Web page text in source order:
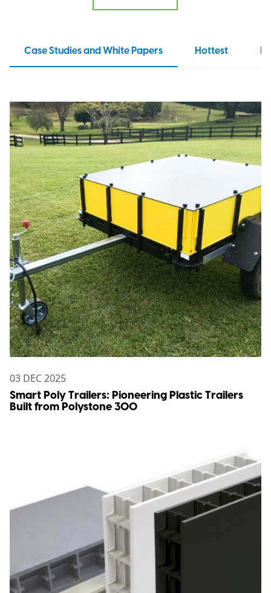
Case Studies and White Papers Hottest
03 DEC 2025
Smart Poly Trailers: Pioneering Plastic Trailers
Built from Polystone 300